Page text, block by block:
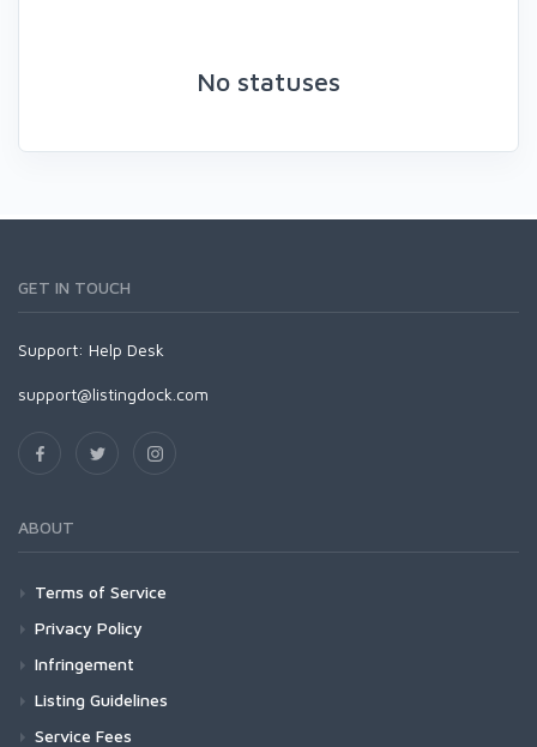
No statuses
GET IN TOUCH
Support: Help Desk
support@listingdock.com
ABOUT
Terms of Service
Privacy Policy
Infringement
Listing Guidelines
Service Fees